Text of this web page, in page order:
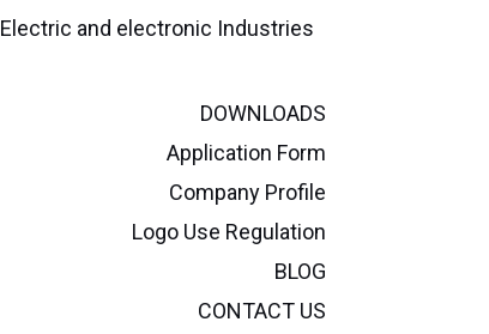
Electric and electronic Industries
DOWNLOADS
Application Form
Company Profile
Logo Use Regulation
BLOG
CONTACT US